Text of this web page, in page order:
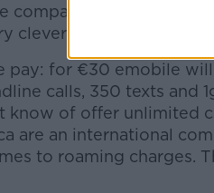
company for 2 years of
clever so pitch it as “24
pay: for €30 emobile
calls, 350 texts and
know of offer unlimited
are an international
to roaming charges.